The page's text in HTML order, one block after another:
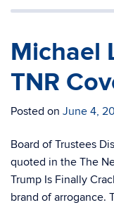
Michael
TNR
Posted on June 4,
Board of Trustees
quoted in the The
Trump Is Finally
brand of arrogance.